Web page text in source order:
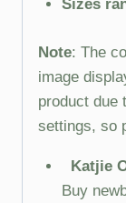
Sizes
Note: The
image
product due
settings, so
Katjie
Buy